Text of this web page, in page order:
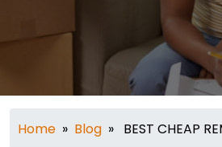
Home » Blog » BEST CHEAP